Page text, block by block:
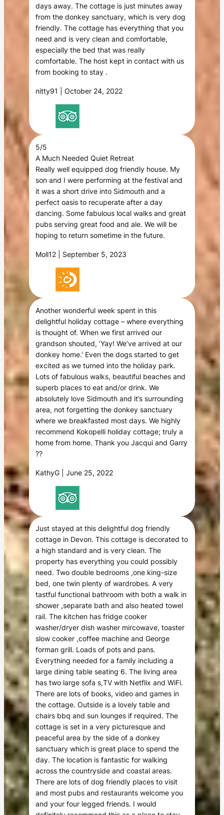
days away. The cottage is just minutes away
from the donkey sanctuary, which is very dog
friendly. The cottage has everything that you
need and is very clean and comfortable,
especially the bed that was really
comfortable. The host kept in contact with us
from booking to stay .
nitty91 | October 24, 2022
5/5
A Much Needed Quiet Retreat
Really well equipped dog friendly house. My
son and I were performing at the festival and
it was a short drive into Sidmouth and a
perfect oasis to recuperate after a day
dancing. Some fabulous local walks and great
pubs serving great food and ale. We will be
hoping to return sometime in the future.
Moll12 | September 5, 2023
Another wonderful week spent in this
delightful holiday cottage – where everything
is thought of. When we first arrived our
grandson shouted, ‘Yay! We’ve arrived at our
donkey home.’ Even the dogs started to get
excited as we turned into the holiday park.
Lots of fabulous walks, beautiful beaches and
superb places to eat and/or drink. We
absolutely love Sidmouth and it’s surrounding
area, not forgetting the donkey sanctuary
where we breakfasted most days. We highly
recommend Kokopelli holiday cottage; truly a
home from home. Thank you Jacqui and Garry
??
KathyG | June 25, 2022
Just stayed at this delightful dog friendly
cottage in Devon. This cottage is decorated to
a high standard and is very clean. The
property has everything you could possibly
need. Two double bedrooms ,one king-size
bed, one twin plenty of wardrobes. A very
tastful functional bathroom with both a walk in
shower ,separate bath and also heated towel
rail. The kitchen has fridge cooker
washer/dryer dish washer mircowave, toaster
slow cooker ,coffee machine and George
forman grill. Loads of pots and pans.
Everything needed for a family including a
large dining table seating 6. The living area
has two large sofa s,TV with Netflix and WiFi.
There are lots of books, video and games in
the cottage. Outside is a lovely table and
chairs bbq and sun lounges if required. The
cottage is set in a very picturesque and
peaceful area by the side of a donkey
sanctuary which is great place to spend the
day. The location is fantastic for walking
across the countryside and coastal areas.
There are lots of dog friendly places to visit
and most pubs and restaurants welcome you
and your four legged friends. I would